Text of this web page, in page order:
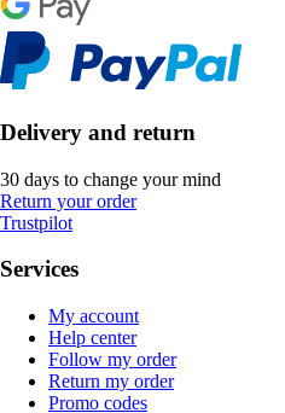
Delivery and return
30 days to change your mind
Return your order
Trustpilot
Services
My account
Help center
Follow my order
Return my order
Promo codes